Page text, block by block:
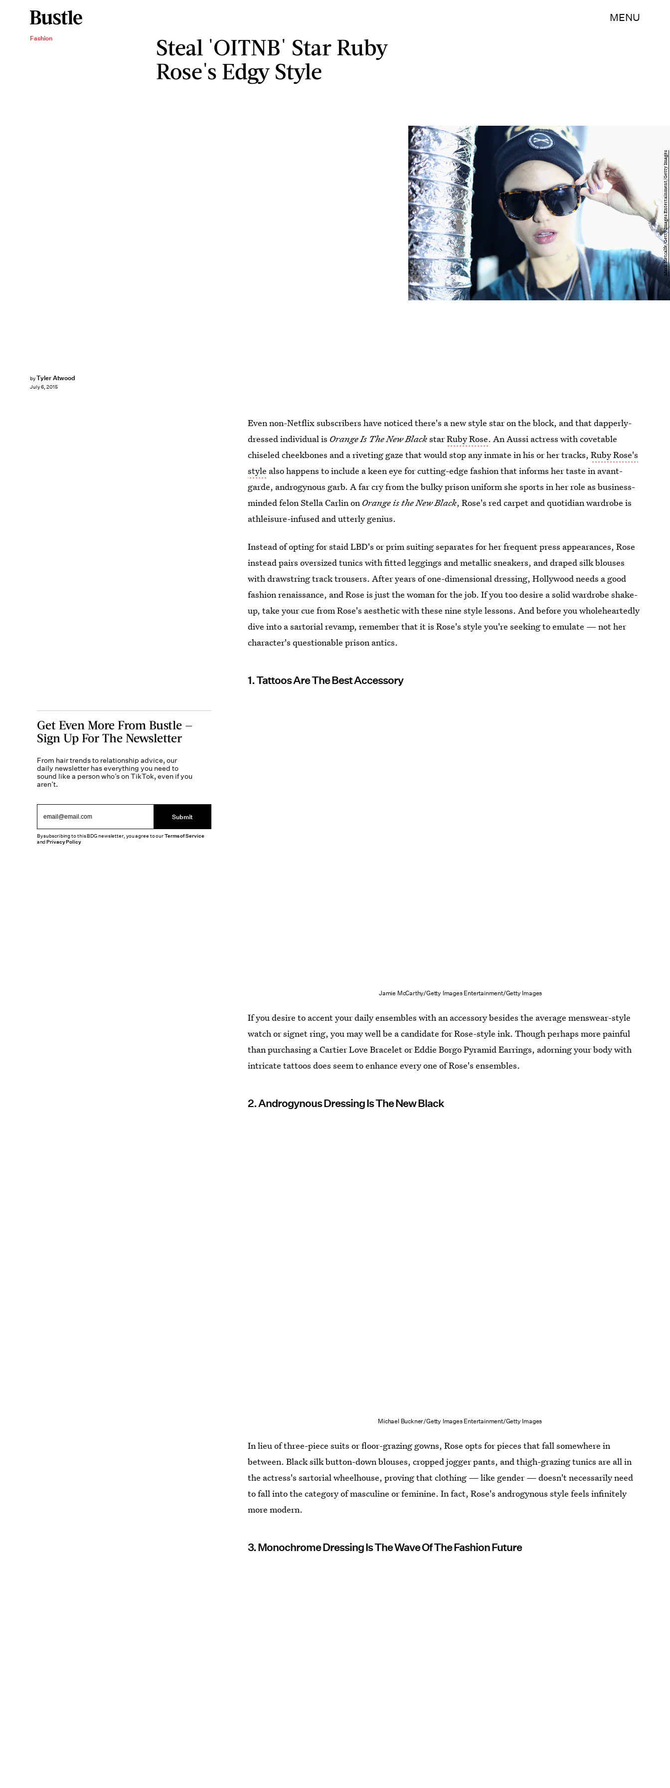
MENU
Fashion
Steal 'OITNB' Star Ruby
Rose's Edgy Style
byTyler Atwood
July 6, 2015
Mark Metcalfe/Getty Images Entertainment/Getty Images
Even non-Netflix subscribers have noticed there's a new style star on the block, and that dapperly-
dressed individual is Orange Is The New BlackstarRuby Rose. An Aussi actress with covetable
chiseled cheekbones and a riveting gaze that would stop any inmate in his or her tracks,Ruby Rose's
style also happens to include a keen eye for cutting-edge fashion that informs her taste in avant-
garde, androgynous garb. A far cry from the bulky prison uniform she sports in her role as business-
minded felon Stella Carlin on Orange is the New Black, Rose's red carpet and quotidian wardrobe is
athleisure-infused and utterly genius.
Instead of opting for staid LBD's or prim suiting separates for her frequent press appearances, Rose
instead pairs oversized tunics with fitted leggings and metallic sneakers, and draped silk blouses
with drawstring track trousers. After years of one-dimensional dressing, Hollywood needs a good
fashion renaissance, and Rose is just the woman for the job. If you too desire a solid wardrobe shake-
up, take your cue from Rose's aesthetic with these nine style lessons. And before you wholeheartedly
dive into a sartorial revamp, remember that it is Rose's style you're seeking to emulate — not her
character's questionable prison antics.
1. Tattoos Are The Best Accessory
Jamie McCarthy/Getty Images Entertainment/Getty Images
If you desire to accent your daily ensembles with an accessory besides the average menswear-style
watch or signet ring, you may well be a candidate for Rose-style ink. Though perhaps more painful
than purchasing a Cartier Love Bracelet or Eddie Borgo Pyramid Earrings, adorning your body with
intricate tattoos does seem to enhance every one of Rose's ensembles.
2. Androgynous Dressing Is The New Black
Michael Buckner/Getty Images Entertainment/Getty Images
In lieu of three-piece suits or floor-grazing gowns, Rose opts for pieces that fall somewhere in
between. Black silk button-down blouses, cropped jogger pants, and thigh-grazing tunics are all in
the actress's sartorial wheelhouse, proving that clothing — like gender — doesn't necessarily need
to fall into the category of masculine or feminine. In fact, Rose's androgynous style feels infinitely
more modern.
3. Monochrome Dressing Is The Wave Of The Fashion Future
Get Even More From Bustle —
Sign Up For The Newsletter
From hair trends to relationship advice, our
daily newsletter has everything you need to
sound like a person who’s on TikTok, even if you
aren’t.
Submit
By subscribing to this BDG newsletter, you agree to ourTerms of Service
andPrivacy Policy